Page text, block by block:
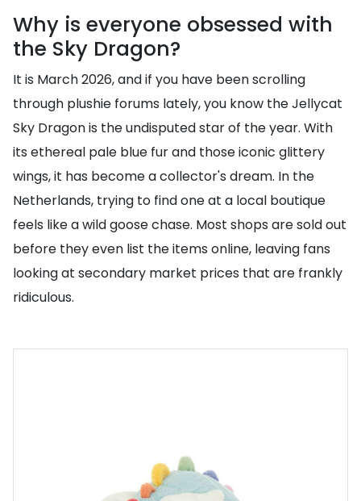
Why is everyone obsessed with
the Sky Dragon?
It is March 2026, and if you have been scrolling
through plushie forums lately, you know the Jellycat
Sky Dragon is the undisputed star of the year. With
its ethereal pale blue fur and those iconic glittery
wings, it has become a collector's dream. In the
Netherlands, trying to find one at a local boutique
feels like a wild goose chase. Most shops are sold out
before they even list the items online, leaving fans
looking at secondary market prices that are frankly
ridiculous.